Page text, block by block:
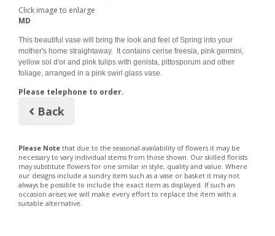
Click image to enlarge
MD
This beautiful vase will bring the look and feel of Spring into your
mother's home straightaway. It contains cerise freesia, pink germini,
yellow sol d'or and pink tulips with genista, pittosporum and other
foliage, arranged in a pink swirl glass vase.
Please telephone to order.
Back
Please Note that due to the seasonal availability of flowers it may be
necessary to vary individual stems from those shown. Our skilled florists
may substitute flowers for one similar in style, quality and value. Where
our designs include a sundry item such as a vase or basket it may not
always be possible to include the exact item as displayed. If such an
occasion arises we will make every effort to replace the item with a
suitable alternative.